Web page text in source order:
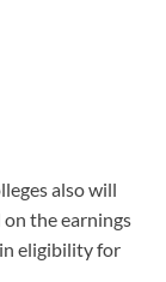
also will
the earnings
eligibility for